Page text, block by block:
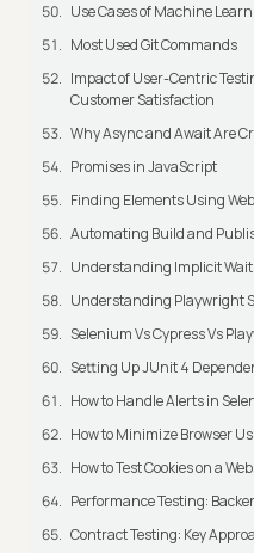
Use Cases of Machine
Most Used Git Commands
Impact of User-Centric
Customer Satisfaction
Why Async and Await Are
Promises in JavaScript
Finding Elements Using
Automating Build and
Understanding Implicit
Understanding Playwright
Selenium Vs Cypress Vs
Setting Up JUnit 4
How to Handle Alerts in
How to Minimize Browser
How to Test Cookies on a
Performance Testing:
Contract Testing: Key